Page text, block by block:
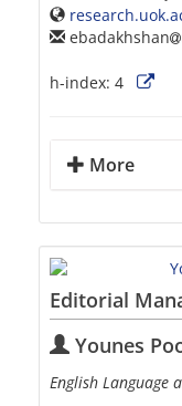
ebadakhshan
h-index: 4
More
Editorial
Younes
English Language